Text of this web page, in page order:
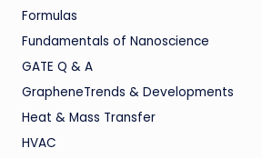
Formulas
Fundamentals of Nanoscience
GATE Q & A
GrapheneTrends & Developments
Heat & Mass Transfer
HVAC